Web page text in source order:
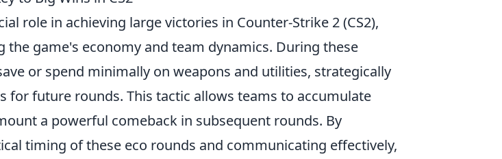
role in achieving large victories in Counter-Strike 2 (CS2),
the game's economy and team dynamics. During these
or spend minimally on weapons and utilities, strategically
for future rounds. This tactic allows teams to accumulate
a powerful comeback in subsequent rounds. By
timing of these eco rounds and communicating effectively,